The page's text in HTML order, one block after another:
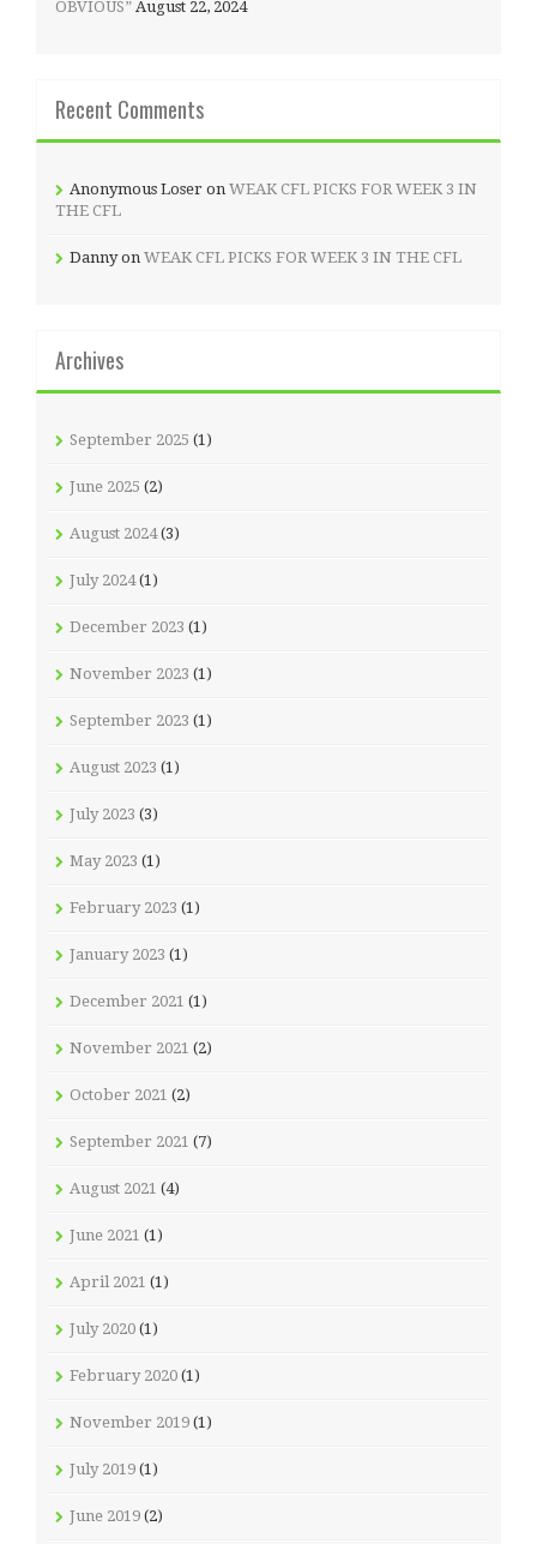
OBVIOUS” August 22, 2024
Recent Comments
Anonymous Loser on WEAK CFL PICKS FOR WEEK 3 IN
THE CFL
Dannyon WEAK CFL PICKS FOR WEEK 3 IN THE CFL
Archives
September 2025 (1)
June 2025 (2)
August 2024(3)
July 2024(1)
December 2023 (1)
November 2023 (1)
September 2023 (1)
August 2023 (1)
July 2023 (3)
May 2023 (1)
February 2023 (1)
January 2023 (1)
December 2021 (1)
November 2021 (2)
October 2021 (2)
September 2021 (7)
August 2021 (4)
June 2021 (1)
April 2021 (1)
July 2020 (1)
February 2020 (1)
November 2019 (1)
July 2019 (1)
June 2019 (2)